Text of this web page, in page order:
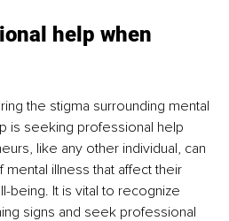
help when
the stigma surrounding mental
is seeking professional help
like any other individual, can
illness that affect their
being. It is vital to recognize
signs and seek professional